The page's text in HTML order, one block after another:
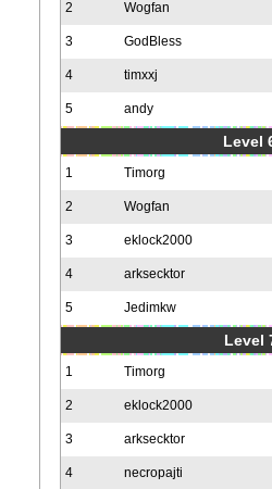
2 Wogfan
3 GodBless
4 timxxj
5 andy
Level
1 Timorg
2 Wogfan
3 eklock2000
4 arksecktor
5 Jedimkw
Level
1 Timorg
2 eklock2000
3 arksecktor
4 necropajti